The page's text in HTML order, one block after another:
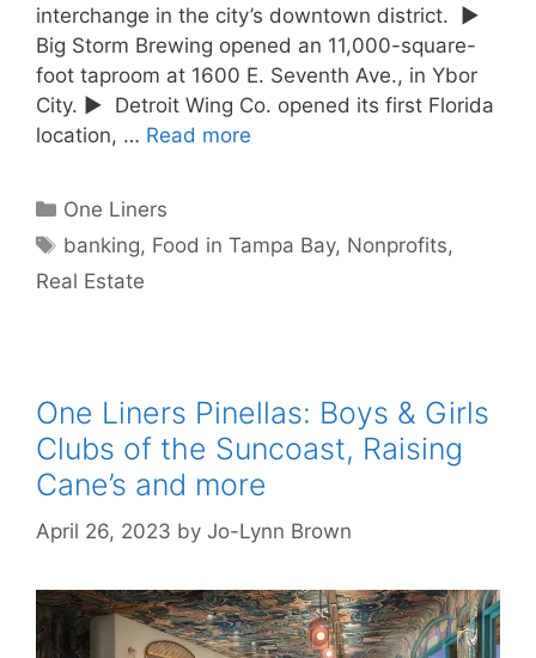
interchange in the city’s downtown district. ►
Big Storm Brewing opened an 11,000-square-
foot taproom at 1600 E. Seventh Ave., in Ybor
City. ► Detroit Wing Co. opened its first Florida
location, … Read more
Categories
One Liners
Tags
banking, Food in Tampa Bay, Nonprofits,
Real Estate
One Liners Pinellas: Boys & Girls
Clubs of the Suncoast, Raising
Cane’s and more
April 26, 2023 by Jo-Lynn Brown